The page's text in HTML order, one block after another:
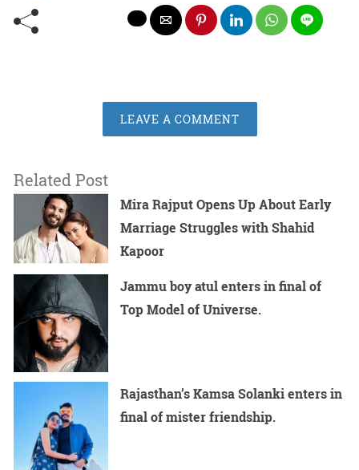
LEAVE A COMMENT
Related Post
Mira Rajput Opens Up About Early
Marriage Struggles with Shahid
Kapoor
Jammu boy atul enters in final of
Top Model of Universe.
Rajasthan’s Kamsa Solanki enters in
final of mister friendship.